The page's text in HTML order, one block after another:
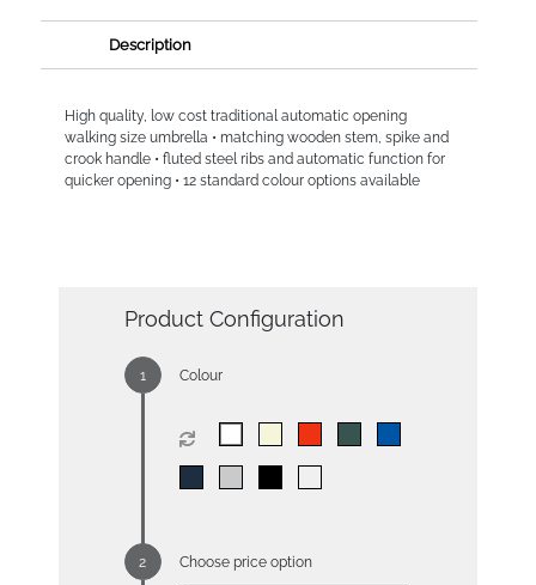
Description
High quality, low cost traditional automatic opening
walking size umbrella • matching wooden stem, spike and
crook handle • fluted steel ribs and automatic function for
quicker opening • 12 standard colour options available
Product Configuration
Colour
Choose price option